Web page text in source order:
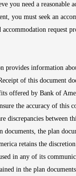
you need a reasonable
you must seek an
accommodation request
provides information
of this document
offered by Bank of
the accuracy of this
discrepancies between
documents, the plan
retains the
in any of its
in the plan